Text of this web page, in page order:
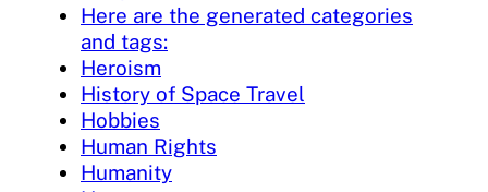
Here are the generated categories
and tags:
Heroism
History of Space Travel
Hobbies
Human Rights
Humanity